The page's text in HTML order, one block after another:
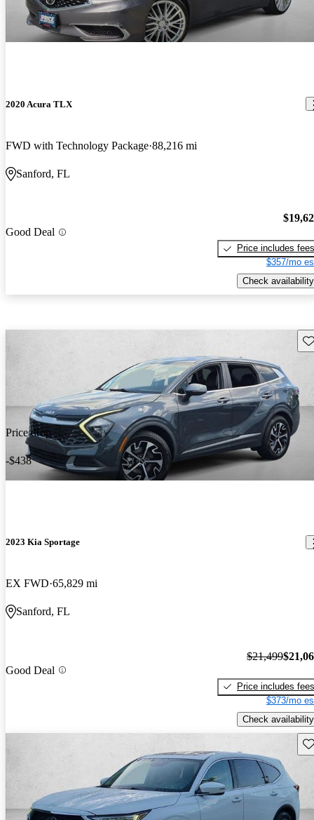
2020 Acura TLX
FWD with Technology Package 88,216 mi
Sanford, FL
Good Deal
Price includes fees
$357/mo
Check availability
Price drop
-$438
2023 Kia Sportage
EX FWD 65,829 mi
Sanford, FL
Good Deal
$21,499
Price includes fees
$373/mo
Check availability